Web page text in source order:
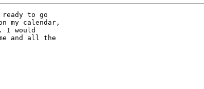
to go
my calendar,
I would
and all the